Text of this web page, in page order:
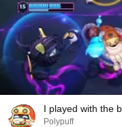
I played with the
Polypuff